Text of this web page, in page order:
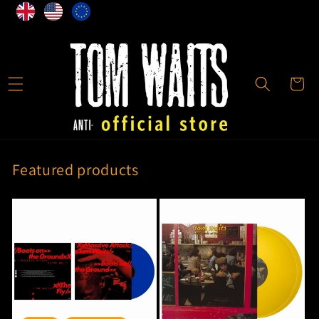
Direkt
zum
Featured products